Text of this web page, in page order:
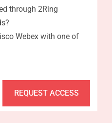
through 2Ring
Webex with one of
REQUEST ACCESS